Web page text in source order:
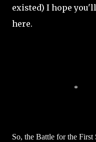
existed) I hope
here.
*
So, the Battle for the First